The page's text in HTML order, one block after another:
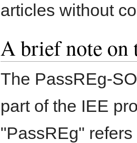
articles without
A brief note on
The PassREg-
part of the IEE
"PassREg"